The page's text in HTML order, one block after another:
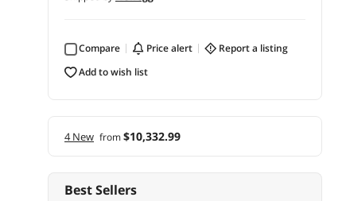
Compare price alert
report a listing
add to wish list
4 New from$10,332.99
Best Sellers